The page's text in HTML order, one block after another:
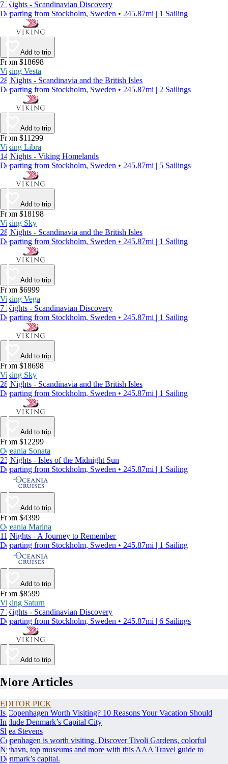
7 Nights - Scandinavian Discovery
Departing from Stockholm, Sweden • 245.87mi | 1 Sailing
Add to trip
From $18698
Viking Vesta
28 Nights - Scandinavia and the British Isles
Departing from Stockholm, Sweden • 245.87mi | 2 Sailings
Add to trip
From $11299
Viking Libra
14 Nights - Viking Homelands
Departing from Stockholm, Sweden • 245.87mi | 5 Sailings
Add to trip
From $18198
Viking Sky
28 Nights - Scandinavia and the British Isles
Departing from Stockholm, Sweden • 245.87mi | 1 Sailing
Add to trip
From $6999
Viking Vega
7 Nights - Scandinavian Discovery
Departing from Stockholm, Sweden • 245.87mi | 1 Sailing
Add to trip
From $18698
Viking Sky
28 Nights - Scandinavia and the British Isles
Departing from Stockholm, Sweden • 245.87mi | 1 Sailing
Add to trip
From $12299
Oceania Sonata
23 Nights - Isles of the Midnight Sun
Departing from Stockholm, Sweden • 245.87mi | 1 Sailing
Add to trip
From $4399
Oceania Marina
11 Nights - A Journey to Remember
Departing from Stockholm, Sweden • 245.87mi | 1 Sailing
Add to trip
From $8599
Viking Saturn
7 Nights - Scandinavian Discovery
Departing from Stockholm, Sweden • 245.87mi | 6 Sailings
Add to trip
More Articles
EDITOR PICK
Is Copenhagen Worth Visiting? 10 Reasons Your Vacation Should
Include Denmark’s Capital City
Shea Stevens
Copenhagen is worth visiting. Discover Tivoli Gardens, colorful
Nyhavn, top museums and more with this AAA Travel guide to
Denmark’s capital.